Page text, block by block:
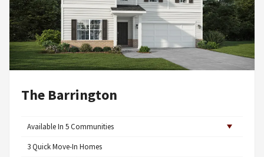
The Barrington
Available In 5Communities
3Quick Move-In Homes